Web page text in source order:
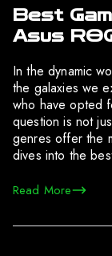
Best
Asus
In the dynamic
the galaxies we
who have opted
question is not
genres offer the
dives into the
Read More